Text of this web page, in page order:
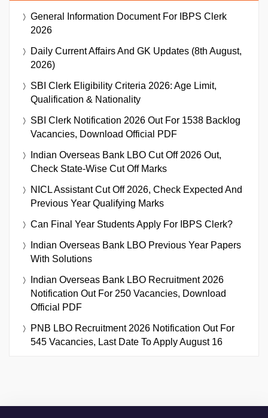
General Information Document For IBPS Clerk
2026
Daily Current Affairs And GK Updates (8th August,
2026)
SBI Clerk Eligibility Criteria 2026: Age Limit,
Qualification & Nationality
SBI Clerk Notification 2026 Out For 1538 Backlog
Vacancies, Download Official PDF
Indian Overseas Bank LBO Cut Off 2026 Out,
Check State-Wise Cut Off Marks
NICL Assistant Cut Off 2026, Check Expected And
Previous Year Qualifying Marks
Can Final Year Students Apply For IBPS Clerk?
Indian Overseas Bank LBO Previous Year Papers
With Solutions
Indian Overseas Bank LBO Recruitment 2026
Notification Out For 250 Vacancies, Download
Official PDF
PNB LBO Recruitment 2026 Notification Out For
545 Vacancies, Last Date To Apply August 16